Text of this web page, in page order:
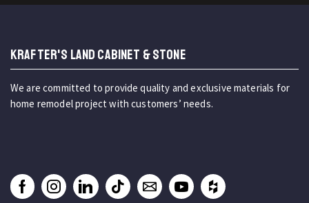
KRAFTER'S LAND CABINET & STONE
We are committed to provide quality and exclusive materials for
home remodel project with customers’ needs.